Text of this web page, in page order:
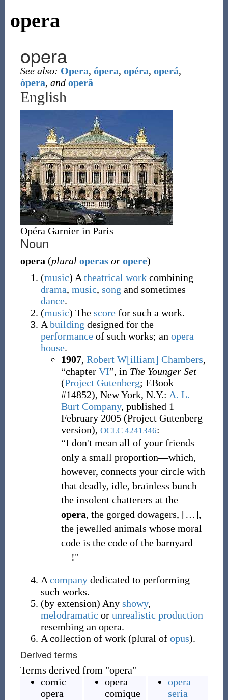
opera
opera
See also: Opera, ópera, opéra, operá,
òpera, and operă
English
Opéra Garnier in Paris
Noun
opera (plural operas or opere)
(music) A theatrical workcombining
drama, music, song and sometimes
dance.
(music) The scorefor such a work.
A building designed for the
performanceof such works; an opera
house.
1907, Robert W[illiam] Chambers,
“chapter VI”, in The Younger Set
(Project Gutenberg; EBook
#14852), New York, N.Y.: A. L.
Burt Company, published 1
February 2005 (Project Gutenberg
version), OCLC 4241346:
“I don't mean all of your friends—
only a small proportion—which,
however, connects your circle with
that deadly, idle, brainless bunch—
the insolent chatterers at the
opera, the gorged dowagers, […],
the jewelled animals whose moral
code is the code of the barnyard
—!"
A companydedicated to performing
such works.
(by extension) Any showy,
melodramatic or unrealistic production
resembing an opera.
A collection of work (plural of opus).
Derived terms
Terms derived from "opera"
comic
opera
opera
comique
opera
seria